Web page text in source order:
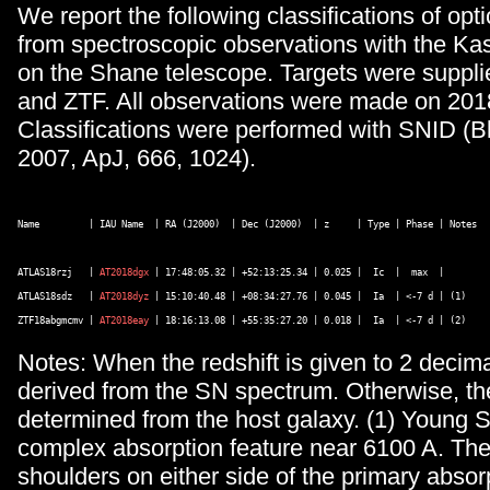
We report the following classifications of
from spectroscopic observations with the
on the Shane telescope. Targets were
and ZTF. All observations were made on
Classifications were performed with SNID
2007, ApJ, 666, 1024).
Name         | IAU Name  | RA (J2000)  | Dec (J2000)  | z     | Type | Phase | Notes
ATLAS18rzj   | AT2018dgx | 17:48:05.32 | +52:13:25.34 | 0.025 |  Ic  |  max  |
ATLAS18sdz   | AT2018dyz | 15:10:40.48 | +08:34:27.76 | 0.045 |  Ia  | <-7 d | (1)
ZTF18abgmcmv | AT2018eay
Notes: When the redshift is given to 2
derived from the SN spectrum. Otherwise,
determined from the host galaxy. (1) Young
complex absorption feature near 6100 A.
shoulders on either side of the primary